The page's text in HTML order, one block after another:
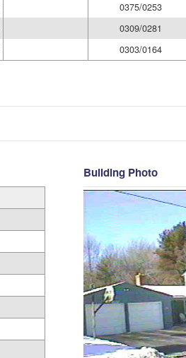
0375/0253
0309/0281
0303/0164
Building Photo